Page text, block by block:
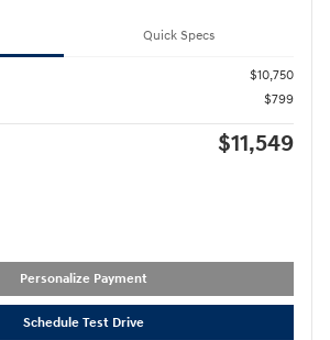
Quick Specs
$10,750
$799
$11,549
Personalize Payment
Schedule Test Drive